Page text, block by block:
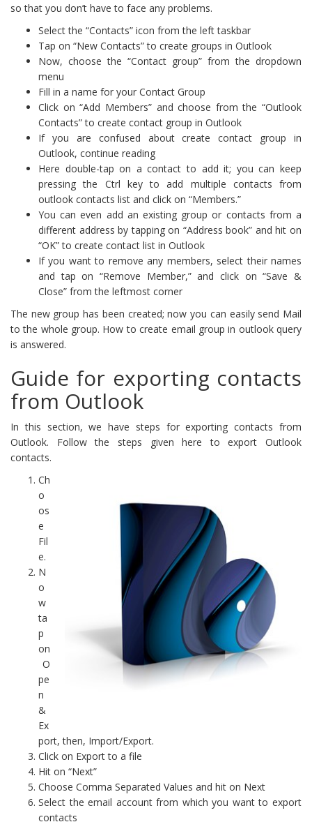
so that you don’t have to face any problems.
Select the “Contacts” icon from the left taskbar
Tap on “New Contacts” to create groups in Outlook
Now, choose the “Contact group” from the dropdown
menu
Fill in a name for your Contact Group
Click on “Add Members” and choose from the “Outlook
Contacts” to create contact group in Outlook
If you are confused about create contact group in
Outlook, continue reading
Here double-tap on a contact to add it; you can keep
pressing the Ctrl key to add multiple contacts from
outlook contacts list and click on “Members.”
You can even add an existing group or contacts from a
different address by tapping on “Address book” and hit on
“OK” to create contact list in Outlook
If you want to remove any members, select their names
and tap on “Remove Member,” and click on “Save &
Close” from the leftmost corner
The new group has been created; now you can easily send Mail
to the whole group. How to create email group in outlook query
is answered.
Guide for exporting contacts
from Outlook
In this section, we have steps for exporting contacts from
Outlook. Follow the steps given here to export Outlook
contacts.
Ch
o
os
e
Fil
e.
N
o
w
ta
p
on
O
pe
n
&
Ex
port, then, Import/Export.
Click on Export to a file
Hit on “Next”
Choose Comma Separated Values and hit on Next
Select the email account from which you want to export
contacts